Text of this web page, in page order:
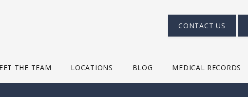
THE TEAM LOCATIONS BLOG MEDICAL RECORDS
CONTACT US